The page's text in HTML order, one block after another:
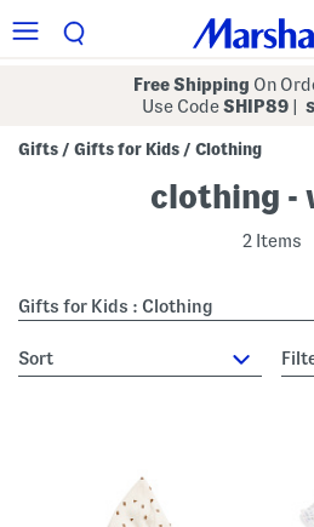
Free Shipping On
Use CodeSHIP89
Gifts / Gifts for Kids / Clothing
clothing -
2 Items
Gifts for Kids : Clothing
sort